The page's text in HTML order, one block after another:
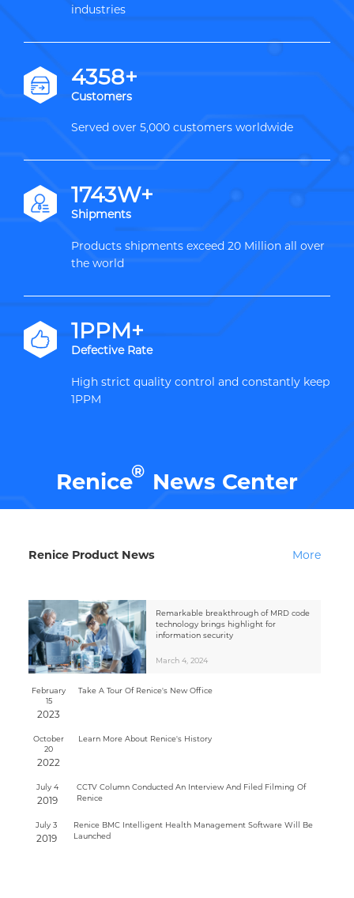
industries
5000+
Customers
Served over 5,000 customers worldwide
2000W+
Shipments
Products shipments exceed 20 Million all over
the world
1PPM+
Defective Rate
High strict quality control and constantly keep
1PPM
Renice® News Center
Renice Product News More
Remarkable breakthrough of MRD code
technology brings highlight for
information security
March 4, 2024
February
15
2023
Take A Tour Of Renice's New Office
October
20
2022
Learn More About Renice's History
July 4
2019
CCTV Column Conducted An Interview And Filed Filming Of
Renice
July 3
2019
Renice BMC Intelligent Health Management Software Will Be
Launched